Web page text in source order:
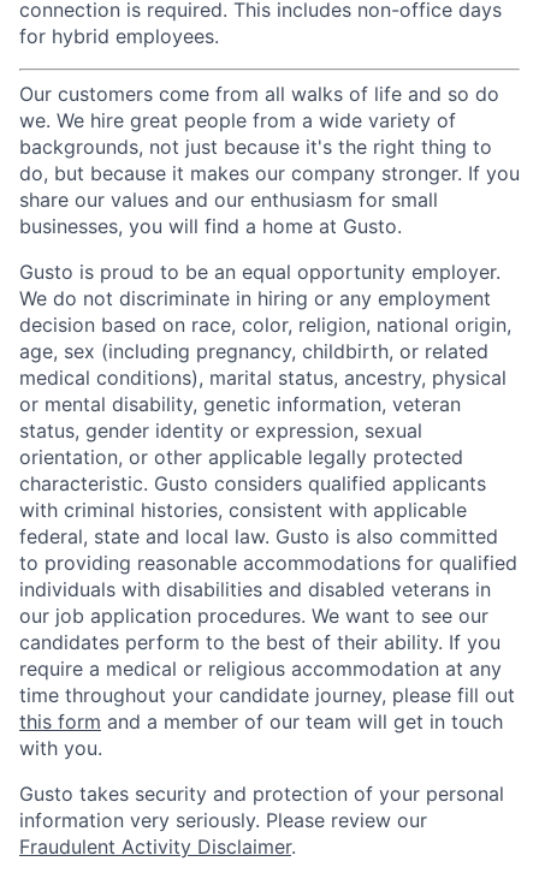
connection is required. This includes non-office days
for hybrid employees.
Our customers come from all walks of life and so do
we. We hire great people from a wide variety of
backgrounds, not just because it's the right thing to
do, but because it makes our company stronger. If you
share our values and our enthusiasm for small
businesses, you will find a home at Gusto.
Gusto is proud to be an equal opportunity employer.
We do not discriminate in hiring or any employment
decision based on race, color, religion, national origin,
age, sex (including pregnancy, childbirth, or related
medical conditions), marital status, ancestry, physical
or mental disability, genetic information, veteran
status, gender identity or expression, sexual
orientation, or other applicable legally protected
characteristic. Gusto considers qualified applicants
with criminal histories, consistent with applicable
federal, state and local law. Gusto is also committed
to providing reasonable accommodations for qualified
individuals with disabilities and disabled veterans in
our job application procedures. We want to see our
candidates perform to the best of their ability. If you
require a medical or religious accommodation at any
time throughout your candidate journey, please fill out
this form and a member of our team will get in touch
with you.
Gusto takes security and protection of your personal
information very seriously. Please review our
Fraudulent Activity Disclaimer.